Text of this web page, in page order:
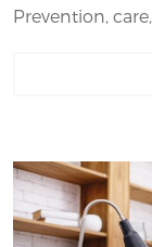
Prevention,